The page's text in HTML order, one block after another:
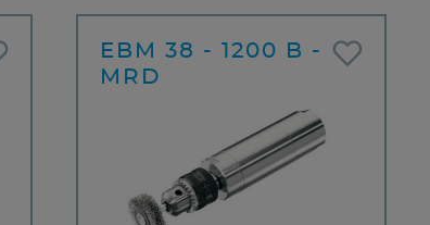
EBM 38 - 1200 B -
MRD